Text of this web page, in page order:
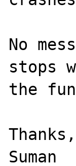
No
stops
the
Thanks,